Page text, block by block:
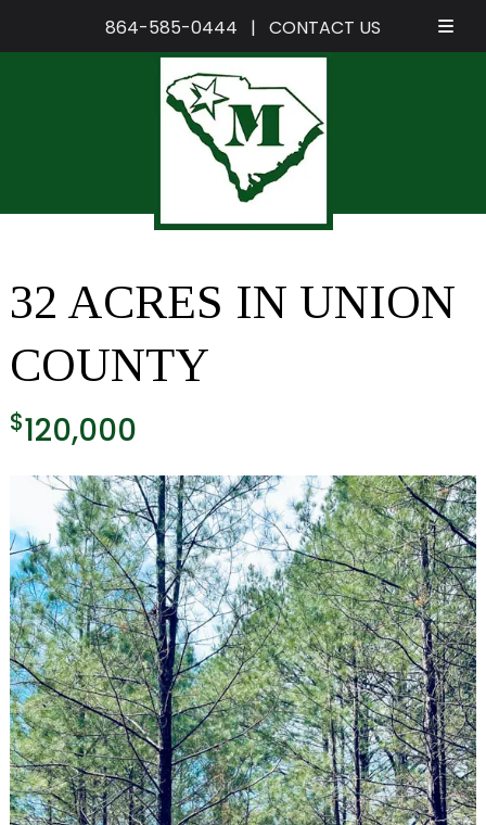
864-585-0444 | CONTACT US
32 ACRES IN UNION
COUNTY
$120,000